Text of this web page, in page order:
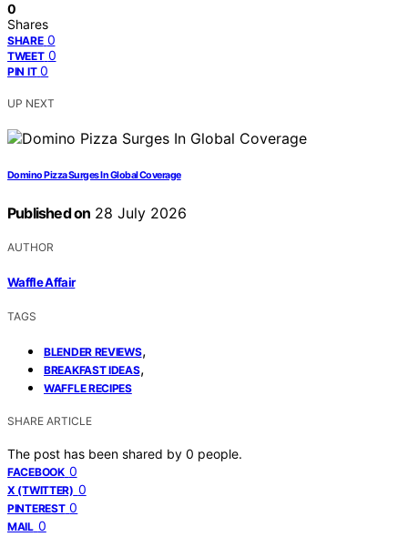
0
Shares
SHARE 0
TWEET 0
PIN IT 0
UP NEXT
Domino Pizza Surges In Global Coverage
Published on 28 July 2026
AUTHOR
Waffle Affair
TAGS
BLENDER REVIEWS,
BREAKFAST IDEAS,
WAFFLE RECIPES
SHARE ARTICLE
The post has been shared by 0 people.
FACEBOOK 0
X (TWITTER) 0
PINTEREST 0
MAIL 0